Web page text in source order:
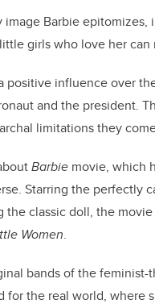
Barbie
girls who love her can
positive influence over
and the president.
limitations they
Barbie movie, which
Starring the perfectly
classic doll, the
Women.
bands of the feminist-
for the real world, where